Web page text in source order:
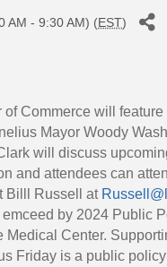
AM - 9:30 AM) (EST)
Commerce will
Mayor Woody
will discuss
and attendees can
Billl Russell at
by 2024 Public
Medical Center.
Friday is a public